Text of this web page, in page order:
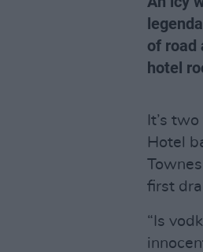
of road
hotel
It’s
Hotel
first
“Is